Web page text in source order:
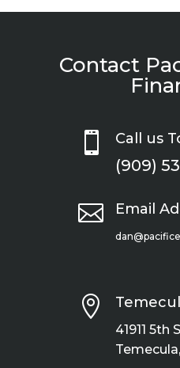
Contact
 Call us
(909)
 Email

41911 5th